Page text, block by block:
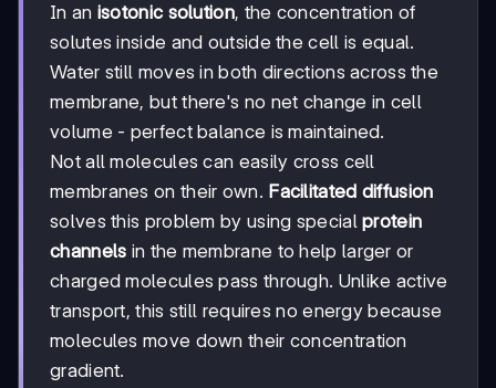
In an isotonic solution, the concentration of
solutes inside and outside the cell is equal.
Water still moves in both directions across the
membrane, but there's no net change in cell
volume - perfect balance is maintained.
Not all molecules can easily cross cell
membranes on their own. Facilitated diffusion
solves this problem by using specialprotein
channels in the membrane to help larger or
charged molecules pass through. Unlike active
transport, this still requires no energy because
molecules move down their concentration
gradient.